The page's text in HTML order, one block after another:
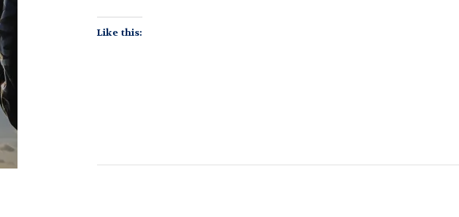
Like this: